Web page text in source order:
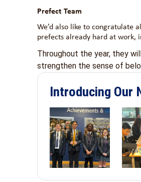
Prefect Team
We’d also like to congratulate
prefects already hard at work,
Throughout the year, they
strengthen the sense of
Introducing Our